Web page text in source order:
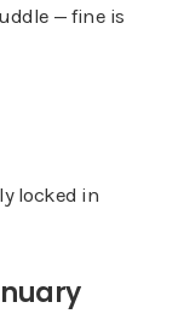
— fine is
locked in